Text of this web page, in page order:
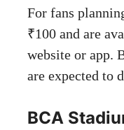
For fans
₹100 and are
website or app.
are expected to
BCA